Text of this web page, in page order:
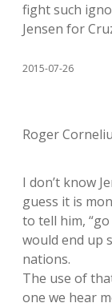
fight such
Jensen for
2015-07-26
Roger
I don’t know
guess it is
to tell him,
would end up
nations.
The use of
one we hear